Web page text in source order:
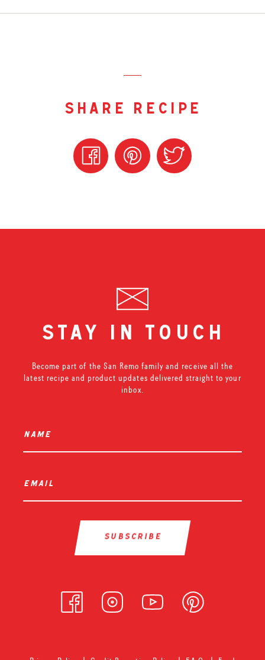
share recipe
stay in touch
Become part of the San Remo family and receive all the
latest recipe and product updates delivered straight to your
inbox.
name
email